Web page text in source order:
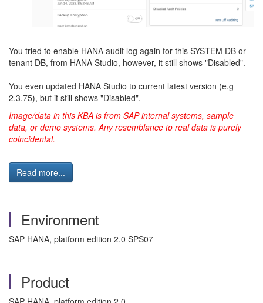
You tried to enable HANA audit log again for this SYSTEM DB or
tenant DB, from HANA Studio, however, it still shows "Disabled".
You even updated HANA Studio to current latest version (e.g
2.3.75), but it still shows "Disabled".
Image/data in this KBA is from SAP internal systems, sample
data, or demo systems. Any resemblance to real data is purely
coincidental.
Read more...
Environment
SAP HANA, platform edition 2.0 SPS07
Product